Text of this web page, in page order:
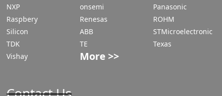
NXP
onsemi
Panasonic
Raspbery
Renesas
ROHM
Silicon
ABB
STMicroelectronic
TDK
TE
Texas
Vishay
More >>